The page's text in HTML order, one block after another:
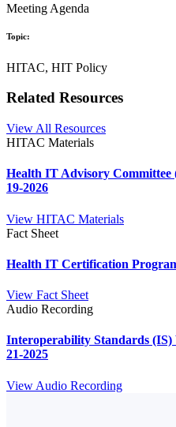
Meeting Agenda
Topic:
HITAC, HIT Policy
Related Resources
View All Resources
HITAC Materials
Health IT Advisory
19-2026
View HITAC Materials
Fact Sheet
Health IT Certification
View Fact Sheet
Audio Recording
Interoperability Standards
21-2025
View Audio Recording